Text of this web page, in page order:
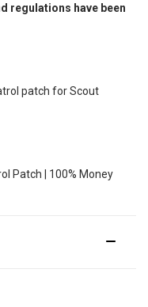
regulations have been
patch for Scout
Patch | 100% Money